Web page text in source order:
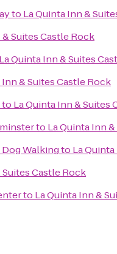
to La Quinta Inn &
Suites Castle Rock
La Quinta Inn & Suites
Inn & Suites Castle Rock
to La Quinta Inn & Suites
to La Quinta Inn
Dog Walkingto La
Suites Castle Rock
to La Quinta Inn &